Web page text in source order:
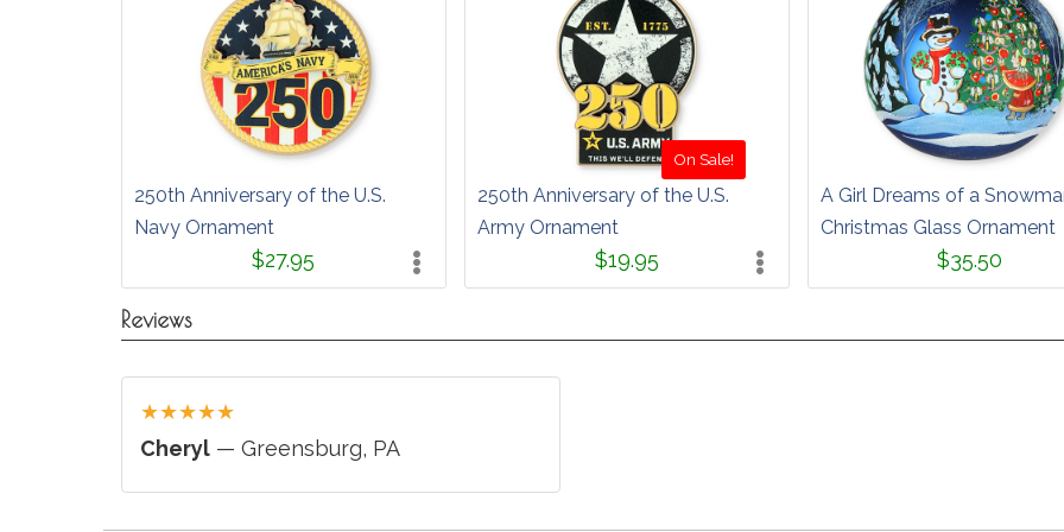
250th Anniversary of the U.S.
Navy Ornament
$27.95
On Sale!
250th Anniversary of the U.S.
Army Ornament
$19.95
A Girl Dreams of a
Christmas Glass Ornament
$35.50
Reviews
★★★★★
Cheryl — Greensburg, PA